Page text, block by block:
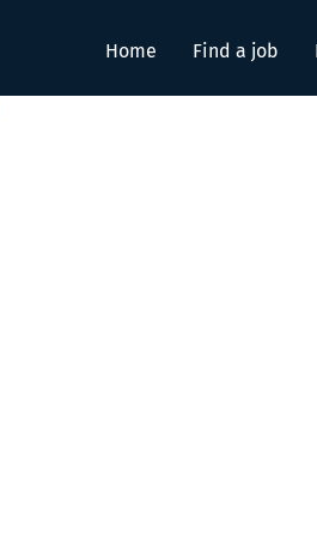
Home Find a job